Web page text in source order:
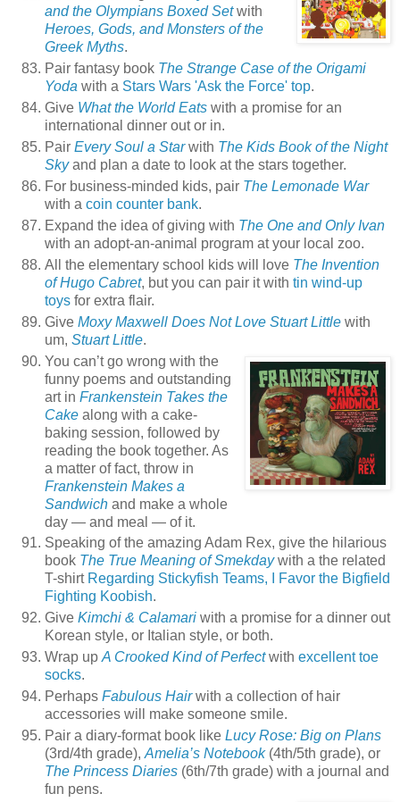
and the Olympians Boxed Setwith
Heroes, Gods, and Monsters of the
Greek Myths.
Pair fantasy book The Strange Case of the Origami
Yoda with a Stars Wars 'Ask the Force' top.
Give What the World Eats with a promise for an
international dinner out or in.
Pair Every Soul a Starwith The Kids Book of the Night
Skyand plan a date to look at the stars together.
For business-minded kids, pair The Lemonade War
with a coin counter bank.
Expand the idea of giving with The One and Only Ivan
with an adopt-an-animal program at your local zoo.
All the elementary school kids will love The Invention
of Hugo Cabret, but you can pair it with tin wind-up
toys for extra flair.
Give Moxy Maxwell Does Not Love Stuart Little with
um, Stuart Little.
You can’t go wrong with the
funny poems and outstanding
art in Frankenstein Takes the
Cake along with a cake-
baking session, followed by
reading the book together. As
a matter of fact, throw in
Frankenstein Makes a
Sandwich and make a whole
day — and meal — of it.
Speaking of the amazing Adam Rex, give the hilarious
book The True Meaning of Smekdaywith a the related
T-shirt Regarding Stickyfish Teams, I Favor the Bigfield
Fighting Koobish.
Give Kimchi & Calamari with a promise for a dinner out
Korean style, or Italian style, or both.
Wrap up A Crooked Kind of Perfectwith excellent toe
socks.
Perhaps Fabulous Hairwith a collection of hair
accessories will make someone smile.
Pair a diary-format book like Lucy Rose: Big on Plans
(3rd/4th grade), Amelia’s Notebook(4th/5th grade), or
The Princess Diaries (6th/7th grade) with a journal and
fun pens.